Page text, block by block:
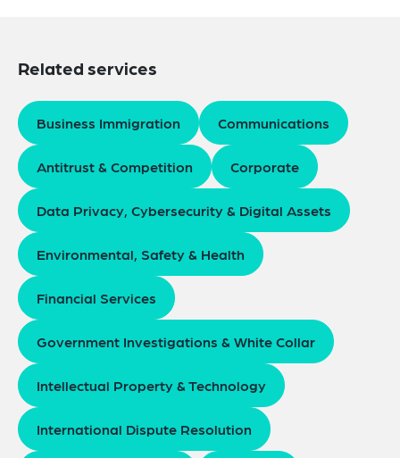
Related services
Business Immigration Communications
Antitrust & Competition Corporate
Data Privacy, Cybersecurity & Digital Assets
Environmental, Safety & Health
Financial Services
Government Investigations & White Collar
Intellectual Property & Technology
International Dispute Resolution